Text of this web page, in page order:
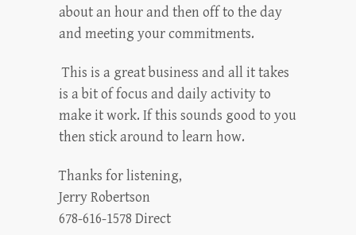
about an hour and then off to the day
and meeting your commitments.
This is a great business and all it takes
is a bit of focus and daily activity to
make it work. If this sounds good to you
then stick around to learn how.
Thanks for listening,
Jerry Robertson
678-616-1578 Direct